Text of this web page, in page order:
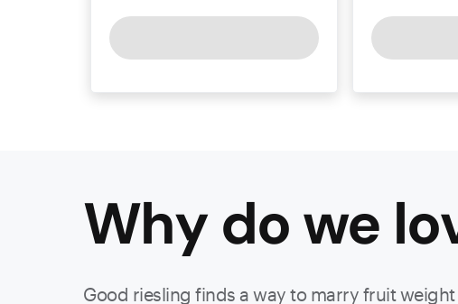
Why do we
Good riesling finds a way to marry fruit